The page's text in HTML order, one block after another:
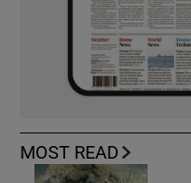
MOST READ